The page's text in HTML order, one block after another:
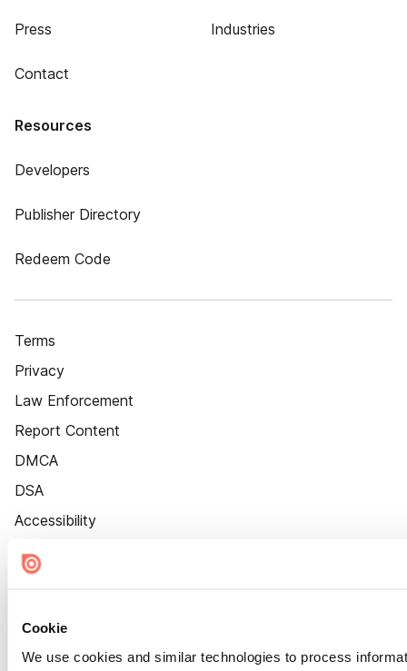
Cookie
We use cookies and similar technologies to process
Press
Contact
Industries
Resources
Developers
Publisher Directory
Redeem Code
Terms
Privacy
Law Enforcement
Report Content
DMCA
DSA
Accessibility
Cookie Settings